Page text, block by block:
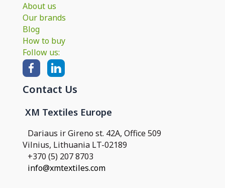
About us
Our brands
Blog
How to buy
Follow us:
Contact Us
XM Textiles Europe
Dariaus ir Gireno st. 42A, Office 509
Vilnius, Lithuania LT-02189
+370 (5) 207 8703
info@xmtextiles.com